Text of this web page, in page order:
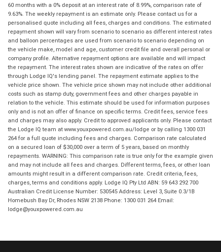
60 months with a 0% deposit at an interest rate of 8.99%, comparison rate of
9.63%. The weekly repayment is an estimate only. Please contact us for a
personalised quote including all fees, charges and conditions. The estimated
repayment shown will vary from scenario to scenario as different interest rates
and balloon percentages are used from scenario to scenario depending on
the vehicle make, model and age, customer credit file and overall personal or
company profile. Alternative repayment options are available and will impact
the repayment. The interest rates shown are indicative of the rates on offer
through Lodge IQ's lending panel. The repayment estimate applies to the
vehicle price shown. The vehicle price shown may not include other additional
costs such as stamp duty, government fees and other charges payable in
relation to the vehicle. This estimate should be used for information purposes
only and is not an offer of finance on specific terms. Credit fees, service fees
and charges may also apply. Credit to approved applicants only. Please contact
the Lodge IQ team at www.youxpowered.com.au/lodge or by calling 1300 031
264 for a full quote including fees and charges. Comparison rate calculated
on a secured loan of $30,000 over a term of 5 years, based on monthly
repayments. WARNING: This comparison rate is true only for the example given
and may not include all fees and charges. Different terms, fees, or other loan
amounts might result in a different comparison rate. Credit criteria, fees,
charges, terms and conditions apply. Lodge IQ Pty Ltd ABN: 59 643 292 700
Australian Credit License Number: 530545 Address: Level 3, Suite 0.3/1B
Homebush Bay Dr, Rhodes NSW 2138 Phone: 1300 031 264 Email:
lodge@youxpowered.com.au